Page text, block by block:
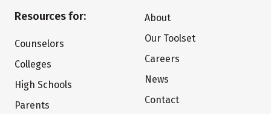
Resources for:
Counselors
Colleges
High Schools
Parents
About
Our Toolset
Careers
News
Contact